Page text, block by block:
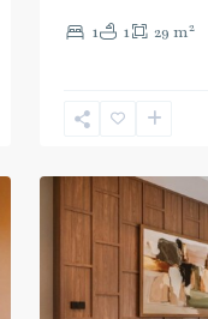
1 1 29 m2
Thong
Phra